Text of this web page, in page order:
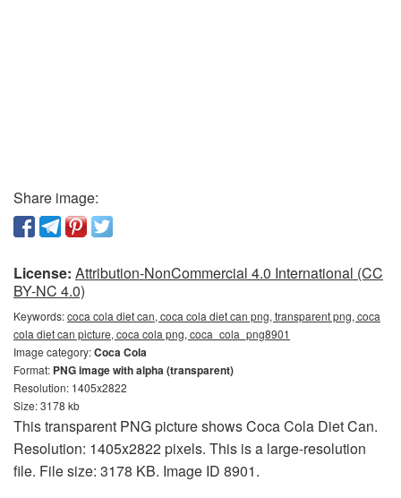
Share image:
License: Attribution-NonCommercial 4.0 International (CC
BY-NC 4.0)
Keywords:coca cola diet can, coca cola diet can png, transparent png, coca
cola diet can picture, coca cola png, coca_cola_png8901
Image category:Coca Cola
Format: PNG image with alpha (transparent)
Resolution: 1405x2822
Size: 3178 kb
This transparent PNG picture shows Coca Cola Diet Can.
Resolution: 1405x2822 pixels. This is a large-resolution
file. File size: 3178 KB. Image ID 8901.